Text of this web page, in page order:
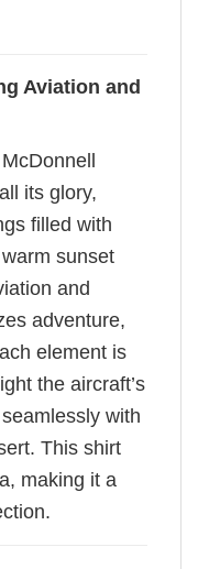
Aviation and
its glory,
filled with
sunset
and
adventure,
element is
the aircraft’s
with
This shirt
making it a